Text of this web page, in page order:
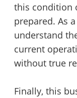
this condition
prepared. As
understand
current
without true
Finally, this